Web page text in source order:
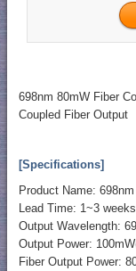
698nm 80mW Fiber
Coupled Fiber Output
[Specifications]
Product Name:
Lead Time: 1~3 weeks
Output Wavelength:
Output Power:
Fiber Output Power: